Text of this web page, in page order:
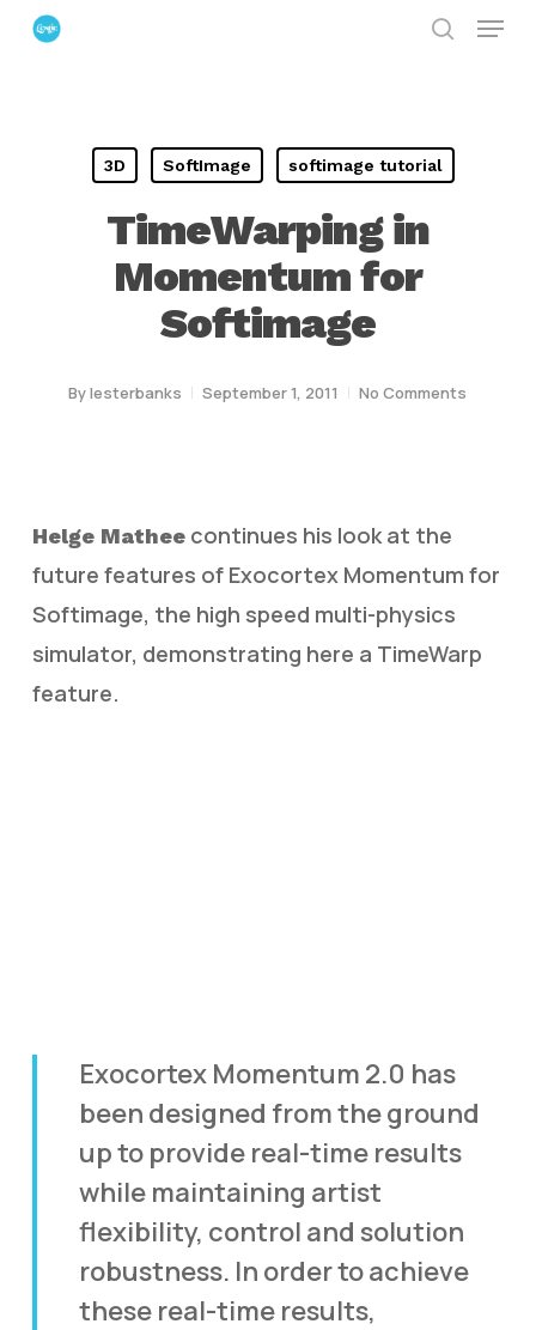
Skip
Menu
3D SoftImage softimage tutorial
TimeWarping in
Momentum for
Softimage
Bylesterbanks September 1, 2011 No Comments
Helge Matheecontinues his look at the
future features of Exocortex Momentum for
Softimage, the high speed multi-physics
simulator, demonstrating here a TimeWarp
feature.
Exocortex Momentum 2.0 has
been designed from the ground
up to provide real-time results
while maintaining artist
flexibility, control and solution
robustness. In order to achieve
these real-time results,